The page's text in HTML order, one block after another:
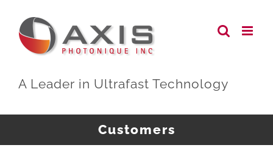
content
A Leader in Ultrafast Technology
Customers